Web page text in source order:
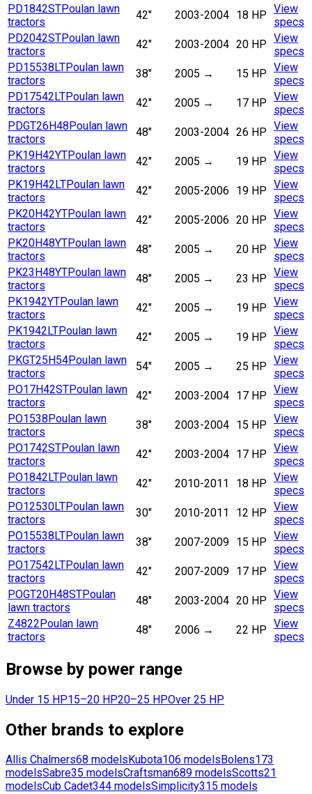
PD1842STPoulan lawn
tractors
42" 2003-2004 18 HP View
specs
PD2042STPoulan lawn
tractors
42" 2003-2004 20 HP View
specs
PD15538LTPoulan lawn
tractors
38" 2005 → 15 HP View
specs
PD17542LTPoulan lawn
tractors
42" 2005 → 17 HP View
specs
PDGT26H48Poulan lawn
tractors
48" 2003-2004 26 HP View
specs
PK19H42YTPoulan lawn
tractors
42" 2005 → 19 HP View
specs
PK19H42LTPoulan lawn
tractors
42" 2005-2006 19 HP View
specs
PK20H42YTPoulan lawn
tractors
42" 2005-2006 20 HP View
specs
PK20H48YTPoulan lawn
tractors
48" 2005 → 20 HP View
specs
PK23H48YTPoulan lawn
tractors
48" 2005 → 23 HP View
specs
PK1942YTPoulan lawn
tractors
42" 2005 → 19 HP View
specs
PK1942LTPoulan lawn
tractors
42" 2005 → 19 HP View
specs
PKGT25H54Poulan lawn
tractors
54" 2005 → 25 HP View
specs
PO17H42STPoulan lawn
tractors
42" 2003-2004 17 HP View
specs
PO1538Poulan lawn
tractors
38" 2003-2004 15 HP View
specs
PO1742STPoulan lawn
tractors
42" 2003-2004 17 HP View
specs
PO1842LTPoulan lawn
tractors
42" 2010-2011 18 HP View
specs
PO12530LTPoulan lawn
tractors
30" 2010-2011 12 HP View
specs
PO15538LTPoulan lawn
tractors
38" 2007-2009 15 HP View
specs
PO17542LTPoulan lawn
tractors
42" 2007-2009 17 HP View
specs
POGT20H48STPoulan
lawn tractors
48" 2003-2004 20 HP View
specs
Z4822Poulan lawn
tractors
48" 2006 → 22 HP View
specs
Browse by power range
Under 15 HP15–20 HP20–25 HPOver 25 HP
Other brands to explore
Allis Chalmers68 models Kubota106 models Bolens173
modelsSabre35 modelsCraftsman689 modelsScotts21
modelsCub Cadet344 modelsSimplicity315 models